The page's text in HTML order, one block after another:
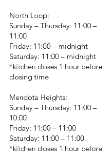
North Loop:
Sunday – Thursday: 11:00 –
11:00
Friday: 11:00 – midnight
Saturday: 11:00 – midnight
*kitchen closes 1 hour before
closing time
Mendota Heights:
Sunday – Thursday: 11:00 –
10:00
Friday: 11:00 – 11:00
Saturday: 11:00 – 11:00
*kitchen closes 1 hour before